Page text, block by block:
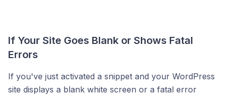
If Your Site Goes Blank or Shows Fatal
Errors
If you've just activated a snippet and your WordPress
site displays a blank white screen or a fatal error